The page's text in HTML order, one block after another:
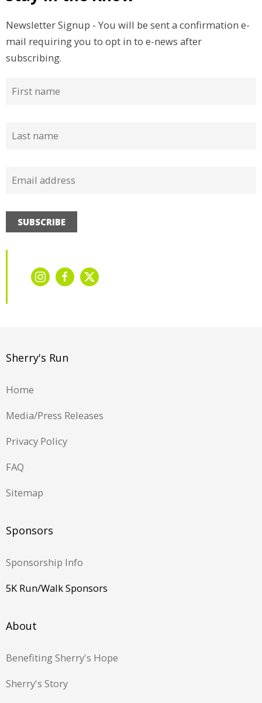
Newsletter Signup - You will be sent a confirmation e-
mail requiring you to opt in to e-news after
subscribing.
SUBSCRIBE
Sherry's Run
Home
Media/Press Releases
Privacy Policy
FAQ
Sitemap
Sponsors
Sponsorship Info
5K Run/Walk Sponsors
About
Benefiting Sherry's Hope
Sherry's Story